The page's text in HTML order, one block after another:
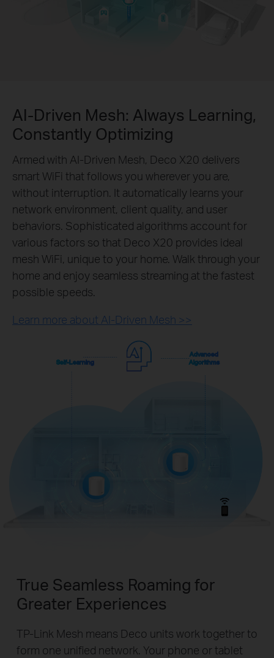
AI-Driven Mesh: Always Learning,
Constantly Optimizing
Armed with AI-Driven Mesh, Deco X20 delivers
smart WiFi that follows you wherever you are,
without interruption. It automatically learns your
network environment, client quality, and user
behaviors. Sophisticated algorithms account for
various factors so that Deco X20 provides ideal
mesh WiFi, unique to your home. Walk through your
home and enjoy seamless streaming at the fastest
possible speeds.
Learn more about AI-Driven Mesh >>
Self-Learning
Advanced
Algorithms
True Seamless Roaming for
Greater Experiences
TP-Link Mesh means Deco units work together to
form one unified network. Your phone or tablet